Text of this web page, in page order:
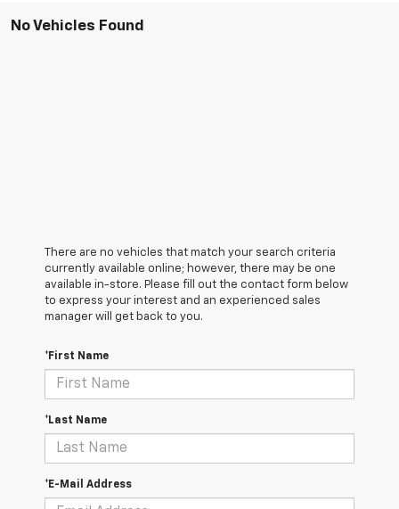
No Vehicles Found
There are no vehicles that match your search criteria
currently available online; however, there may be one
available in-store. Please fill out the contact form below
to express your interest and an experienced sales
manager will get back to you.
*First Name
*Last Name
*E-Mail Address